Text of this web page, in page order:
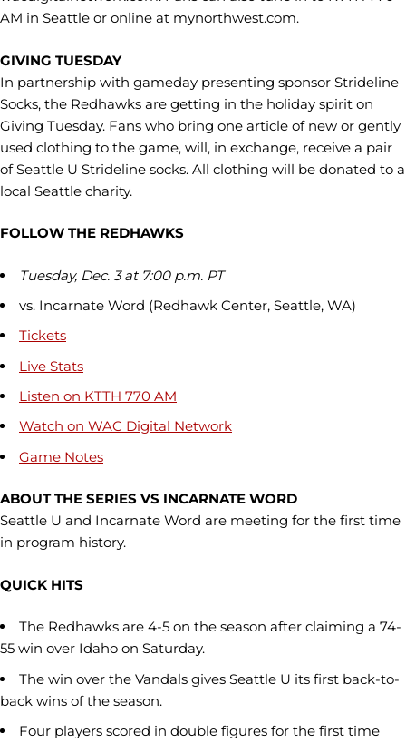
AM in Seattle or online at mynorthwest.com.
GIVING TUESDAY
In partnership with gameday presenting sponsor Strideline
Socks, the Redhawks are getting in the holiday spirit on
Giving Tuesday. Fans who bring one article of new or gently
used clothing to the game, will, in exchange, receive a pair
of Seattle U Strideline socks. All clothing will be donated to a
local Seattle charity.
FOLLOW THE REDHAWKS
Tuesday, Dec. 3 at 7:00 p.m. PT
vs. Incarnate Word (Redhawk Center, Seattle, WA)
Tickets
Live Stats
Listen on KTTH 770 AM
Watch on WAC Digital Network
Game Notes
ABOUT THE SERIES VS INCARNATE WORD
Seattle U and Incarnate Word are meeting for the first time
in program history.
QUICK HITS
The Redhawks are 4-5 on the season after claiming a 74-
55 win over Idaho on Saturday.
The win over the Vandals gives Seattle U its first back-to-
back wins of the season.
Four players scored in double figures for the first time